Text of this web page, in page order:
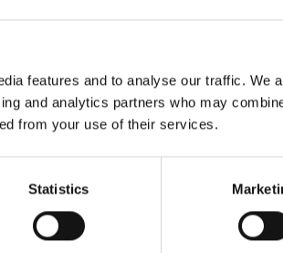
features and to analyse our traffic. We
and analytics partners who may
from your use of their services.
Statistics